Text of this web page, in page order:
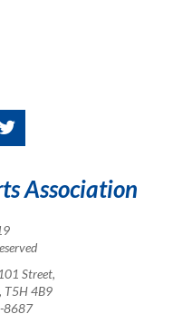
Association
Street,
T5H 4B9
8687